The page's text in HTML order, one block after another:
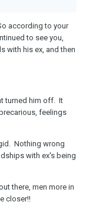
according to your
to see you,
with his ex, and then
turned him off. It
feelings
Nothing wrong
with ex's being
there, men more in
closer!!